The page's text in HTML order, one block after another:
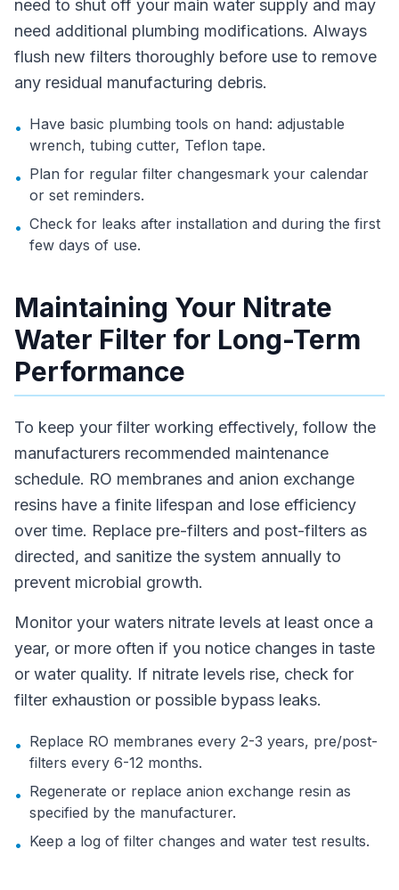
need to shut off your main water supply and may
need additional plumbing modifications. Always
flush new filters thoroughly before use to remove
any residual manufacturing debris.
• Have basic plumbing tools on hand: adjustable
wrench, tubing cutter, Teflon tape.
• Plan for regular filter changesmark your calendar
or set reminders.
• Check for leaks after installation and during the first
few days of use.
Maintaining Your Nitrate
Water Filter for Long-Term
Performance
To keep your filter working effectively, follow the
manufacturers recommended maintenance
schedule. RO membranes and anion exchange
resins have a finite lifespan and lose efficiency
over time. Replace pre-filters and post-filters as
directed, and sanitize the system annually to
prevent microbial growth.
Monitor your waters nitrate levels at least once a
year, or more often if you notice changes in taste
or water quality. If nitrate levels rise, check for
filter exhaustion or possible bypass leaks.
• Replace RO membranes every 2-3 years, pre/post-
filters every 6-12 months.
• Regenerate or replace anion exchange resin as
specified by the manufacturer.
• Keep a log of filter changes and water test results.